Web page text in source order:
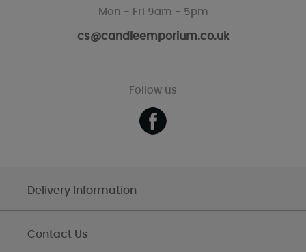
Mon - Fri 9am - 5pm
cs@candleemporium.co.uk
Follow us
Delivery Information
Contact Us